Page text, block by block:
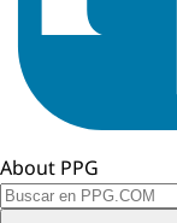
About PPG